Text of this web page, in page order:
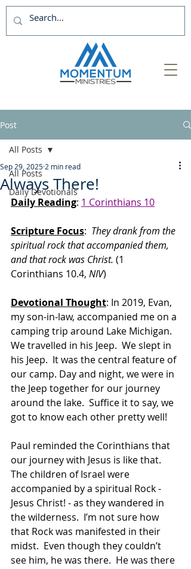
Post
All Posts
Daily Devotionals
All Posts
Always There!
Sep 29, 2025 2 min read
Daily Reading: 1 Corinthians 10
Scripture Focus: They drank from the
spiritual rock that accompanied them,
and that rock was Christ. (1
Corinthians 10.4, NIV)
Devotional Thought: In 2019, Evan,
my son-in-law, accompanied me on a
camping trip around Lake Michigan.
We travelled in his Jeep.  We slept in
his Jeep.  It was the central feature of
our camp. Day and night, we were in
the Jeep together for our journey
around the lake.  Suffice it to say, we
got to know each other pretty well!
Paul reminded the Corinthians that
our journey with Jesus is like that.
The children of Israel were
accompanied by a spiritual Rock -
Jesus Christ! - as they wandered in
the wilderness.  I’m not sure how
that Rock was manifested in their
midst.  Even though they couldn’t
see him, he was there.  He was there